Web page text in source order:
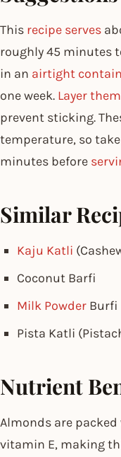
This recipe serves
roughly 45 minutes
in an airtight
one week. Layer
prevent sticking.
temperature, so
minutes before
Similar
Kaju Katli
Coconut Barfi
Milk Powder Burfi
Pista Katli
Nutrient
Almonds are
vitamin E, making